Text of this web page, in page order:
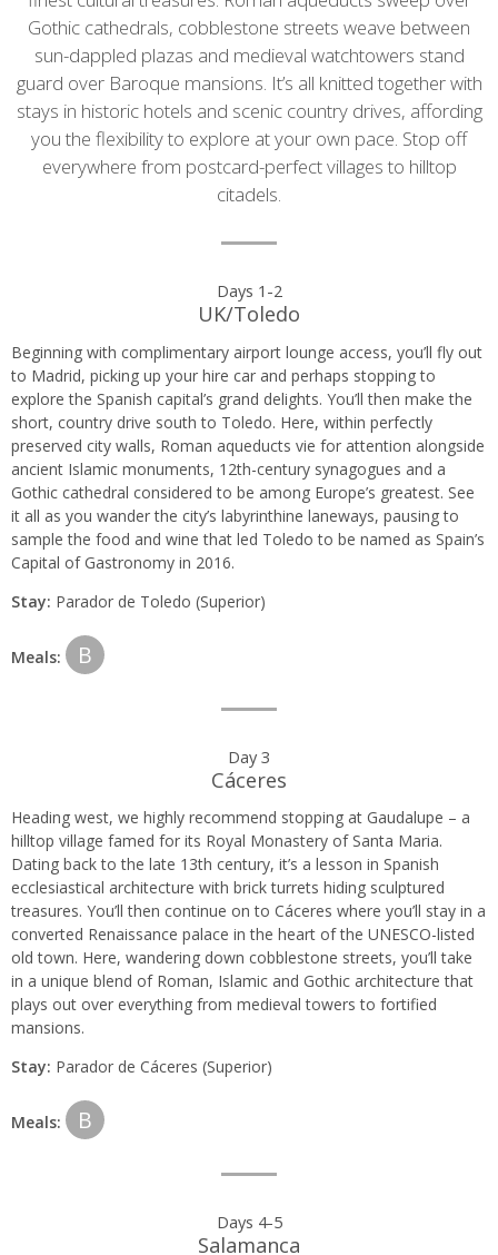
Gothic cathedrals, cobblestone streets weave between
sun-dappled plazas and medieval watchtowers stand
guard over Baroque mansions. It’s all knitted together with
stays in historic hotels and scenic country drives, affording
you the flexibility to explore at your own pace. Stop off
everywhere from postcard-perfect villages to hilltop
citadels.
by
day
itinerary
Days 1-2
UK/Toledo
Beginning with complimentary airport lounge access, you’ll fly out
to Madrid, picking up your hire car and perhaps stopping to
explore the Spanish capital’s grand delights. You’ll then make the
short, country drive south to Toledo. Here, within perfectly
preserved city walls, Roman aqueducts vie for attention alongside
ancient Islamic monuments, 12th-century synagogues and a
Gothic cathedral considered to be among Europe’s greatest. See
it all as you wander the city’s labyrinthine laneways, pausing to
sample the food and wine that led Toledo to be named as Spain’s
Capital of Gastronomy in 2016.
Stay: Parador de Toledo (Superior)
Meals: B
Day 3
Cáceres
Heading west, we highly recommend stopping at Gaudalupe – a
hilltop village famed for its Royal Monastery of Santa Maria.
Dating back to the late 13th century, it’s a lesson in Spanish
ecclesiastical architecture with brick turrets hiding sculptured
treasures. You’ll then continue on to Cáceres where you’ll stay in a
converted Renaissance palace in the heart of the UNESCO-listed
old town. Here, wandering down cobblestone streets, you’ll take
in a unique blend of Roman, Islamic and Gothic architecture that
plays out over everything from medieval towers to fortified
mansions.
Stay: Parador de Cáceres (Superior)
Meals: B
Days 4-5
Salamanca